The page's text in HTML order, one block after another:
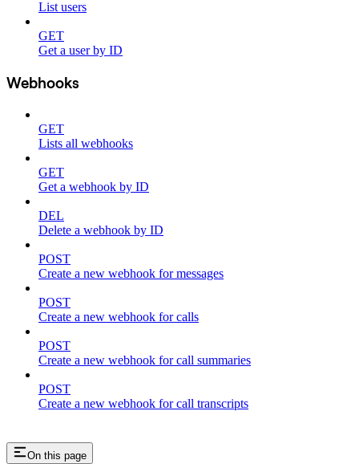
List users
GET
Get a user by ID
Webhooks
GET
Lists all webhooks
GET
Get a webhook by ID
DEL
Delete a webhook by ID
POST
Create a new webhook for messages
POST
Create a new webhook for calls
POST
Create a new webhook for call summaries
POST
Create a new webhook for call transcripts
On this page